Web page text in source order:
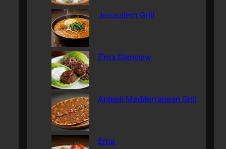
Jerusalem Grill
Ēma Glenview
Antepli Mediterranean Grill
Ema